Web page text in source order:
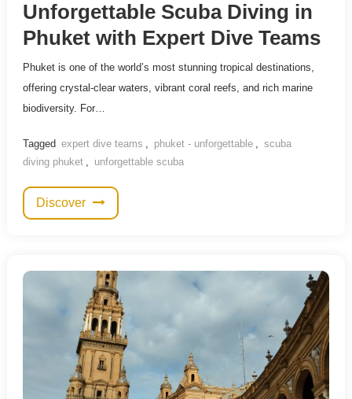
Unforgettable Scuba Diving in
Phuket with Expert Dive Teams
Phuket is one of the world’s most stunning tropical destinations,
offering crystal-clear waters, vibrant coral reefs, and rich marine
biodiversity. For…
Tagged expert dive teams , phuket - unforgettable , scuba
diving phuket , unforgettable scuba
Discover